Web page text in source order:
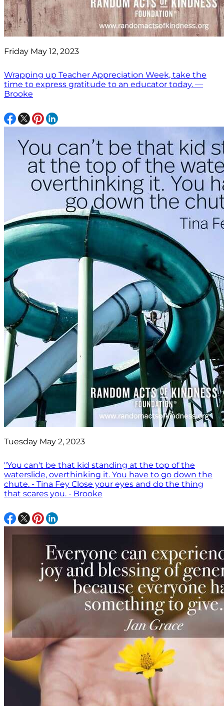
Friday May 12, 2023
Wrapping up Teacher Appreciation Week, take the
time to express gratitude to an educator today. —
Brooke
Tuesday May 2, 2023
"You can't be that kid standing at the top of the
waterslide, overthinking it. You have to go down the
chute. - Tina Fey Close your eyes and do the thing
that scares you. - Brooke